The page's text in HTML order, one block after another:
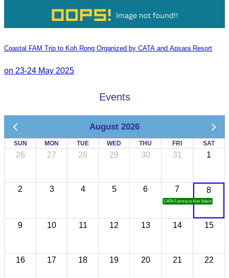
Coastal FAM Trip to Koh Rong Organized by CATA and Apsara Resort
on 23-24 May 2025
Events
August 2026
SUN MON TUE WED THU FRI SAT
26 27 28 29 30 31 1
2 3 4 5 6 7
CATA Famtrip to Koh Sdach
8
9 10 11 12 13 14 15
16 17 18 19 20 21 22